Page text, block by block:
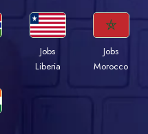
Jobs
Liberia
Jobs
Morocco